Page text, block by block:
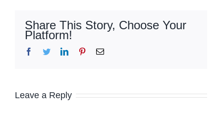
Share This Story, Choose Your
Platform!
Facebook
TwitterLinkedInPinterestEmail
Leave a Reply